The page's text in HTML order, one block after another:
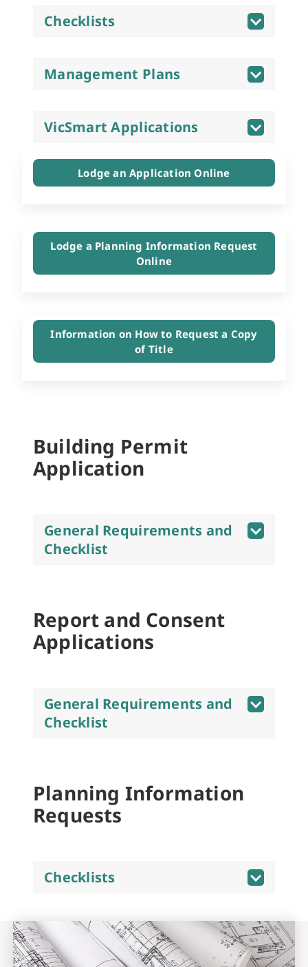
Checklists
Management Plans
VicSmart Applications
Lodge an Application Online
Lodge a Planning Information Request
Online
Information on How to Request a Copy
of Title
Building Permit
Application
General Requirements and
Checklist
Report and Consent
Applications
General Requirements and
Checklist
Planning Information
Requests
Checklists